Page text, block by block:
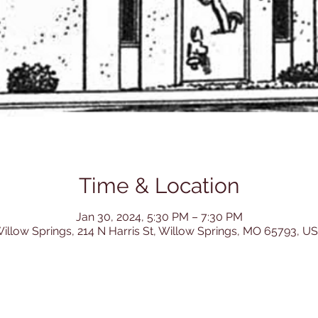
Time & Location
Jan 30, 2024, 5:30 PM – 7:30 PM
Springs, 214 N Harris St, Willow Springs, MO 65793,